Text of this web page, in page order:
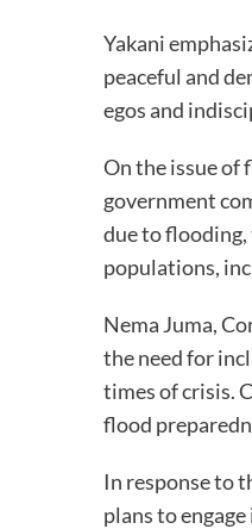
Yakani
peaceful and
egos and
On the issue of
government
due to
populations,
Nema Juma,
the need for
times of crisis.
flood
In response to
plans to